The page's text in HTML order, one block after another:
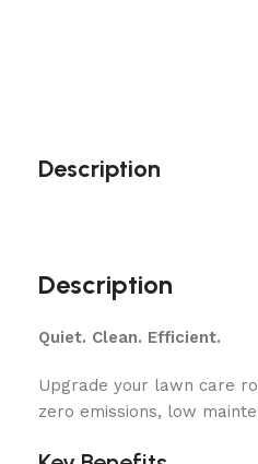
Description
Description
Quiet. Clean. Efficient.
Upgrade your lawn care
zero emissions, low